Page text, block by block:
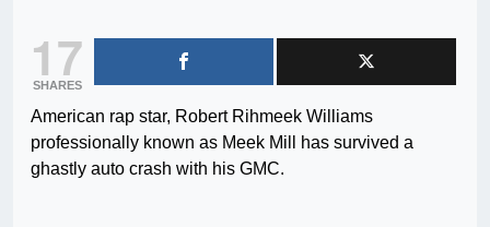
17
SHARES
American rap star, Robert Rihmeek Williams
professionally known as Meek Mill has survived a
ghastly auto crash with his GMC.